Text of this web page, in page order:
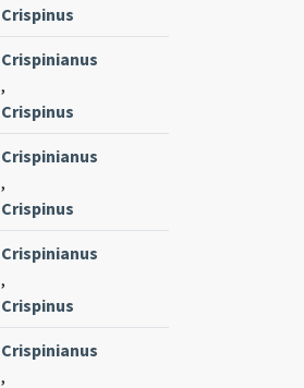
Crispinus
Crispinianus
,
Crispinus
Crispinianus
,
Crispinus
Crispinianus
,
Crispinus
Crispinianus
,